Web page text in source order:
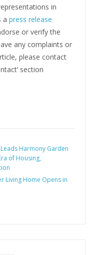
in
apress release
or verify the
any complaints or
please contact
section
Harmony Garden
of Housing,
Living Home Opens in